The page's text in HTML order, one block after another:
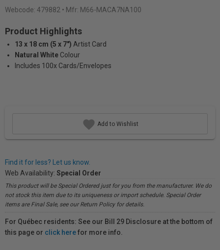
Webcode: 479882 • Mfr: M66-MACA7NA100
Product Highlights
13 x 18 cm (5 x 7") Artist Card
Natural White Colour
Includes 100x Cards/Envelopes
Add to Wishlist
Find it for less? Let us know.
Web Availability: Special Order
This product will be Special Ordered just for you from the manufacturer. We do
not stock this item due to its uniqueness or import schedule. Special Order
items are Final Sale, see our Return Policy for details.
For Québec residents: See our Bill 29 Disclosure at the bottom of
this page or click herefor more info.